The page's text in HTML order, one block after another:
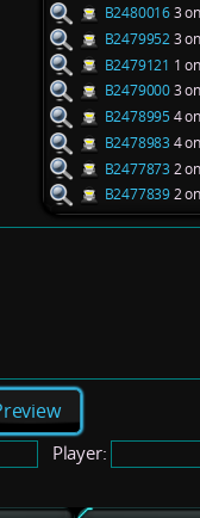
B24800163 on
B24799523 on
B2479121 1 on
B24790003 on
B24789954 on
B2478983 4 on
B2477873 2 on
B24778392 on
Player: